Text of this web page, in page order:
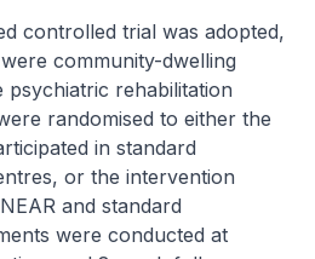
controlled trial was adopted,
community-dwelling
rehabilitation
randomised to either the
in standard
or the intervention
and standard
were conducted at